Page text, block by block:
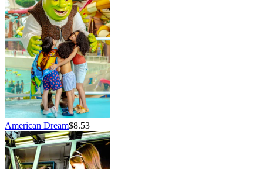
American Dream$8.53